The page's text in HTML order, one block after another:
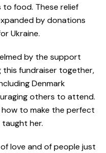
food. These relief
by donations
Ukraine.
by the support
this fundraiser together,
Denmark
others to attend.
to make the perfect
her.
love and of people just